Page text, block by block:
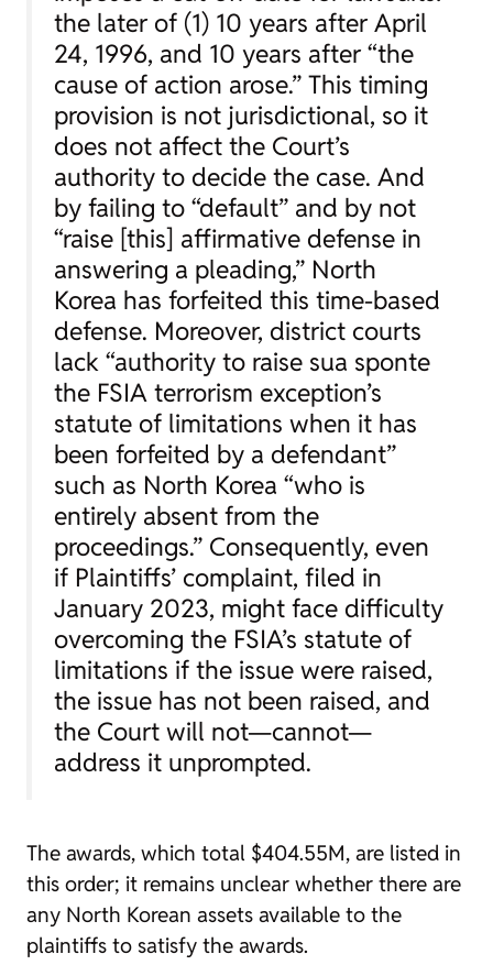
the later of (1) 10 years after April
24, 1996, and 10 years after “the
cause of action arose.” This timing
provision is not jurisdictional, so it
does not affect the Court’s
authority to decide the case. And
by failing to “default” and by not
“raise [this] affirmative defense in
answering a pleading,” North
Korea has forfeited this time-based
defense. Moreover, district courts
lack “authority to raise sua sponte
the FSIA terrorism exception’s
statute of limitations when it has
been forfeited by a defendant”
such as North Korea “who is
entirely absent from the
proceedings.” Consequently, even
if Plaintiffs’ complaint, filed in
January 2023, might face difficulty
overcoming the FSIA’s statute of
limitations if the issue were raised,
the issue has not been raised, and
the Court will not—cannot—
address it unprompted.
The awards, which total $404.55M, are listed in
this order; it remains unclear whether there are
any North Korean assets available to the
plaintiffs to satisfy the awards.